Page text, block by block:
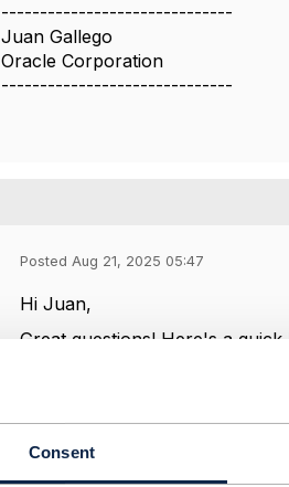
Consent
------------------------------
Juan Gallego
Oracle Corporation
------------------------------
Posted Aug 21, 2025 05:47
Hi Juan,
Great questions! Here's a